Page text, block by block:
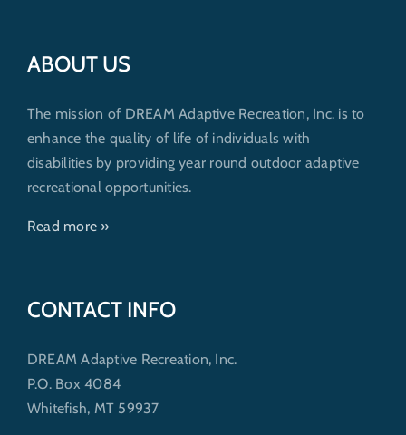
ABOUT US
The mission of DREAM Adaptive Recreation, Inc. is to
enhance the quality of life of individuals with
disabilities by providing year round outdoor adaptive
recreational opportunities.
Read more »
CONTACT INFO
DREAM Adaptive Recreation, Inc.
P.O. Box 4084
Whitefish, MT 59937